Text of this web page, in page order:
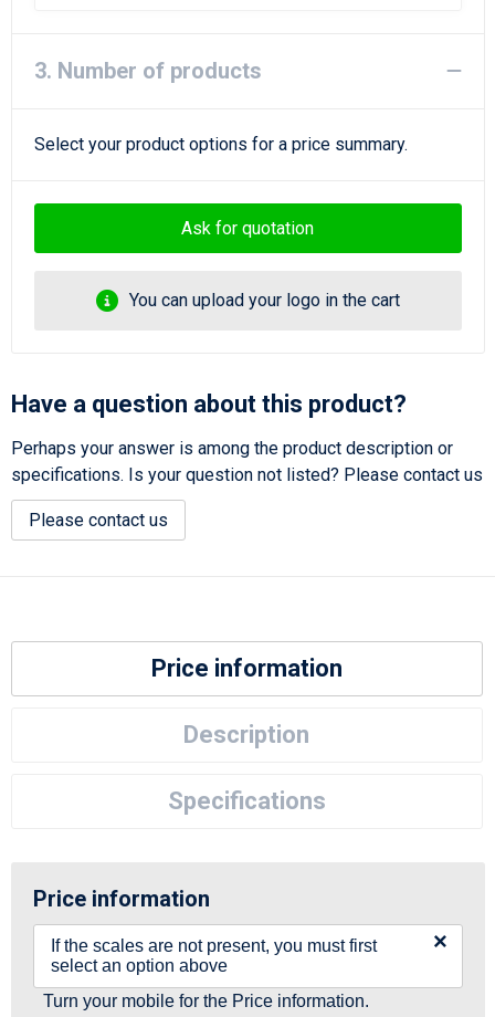
3. Number of products
Select your product options for a price summary.
Ask for quotation
You can upload your logo in the cart
Have a question about this product?
Perhaps your answer is among the product description or
specifications. Is your question not listed? Please contact us
Please contact us
Price information
Description
Specifications
Price information
If the scales are not present, you must first
select an option above
×
Turn your mobile for the Price information.